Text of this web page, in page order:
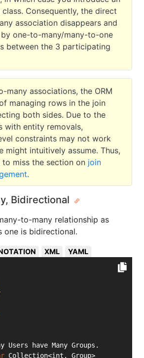
Consequently, the direct
association disappears and
one-to-many/many-to-one
between the 3 participating
many associations, the ORM
managing rows in the join
both sides. Due to the
with entity removals,
constraints may not work
might intuitively assume. Thus,
to miss the section on join
.
Bidirectional
to-many relationship as
one is bidirectional.
XML YAML
Users have Many Groups.
Collection<int, Group>